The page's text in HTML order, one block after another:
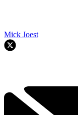
Mick Joest